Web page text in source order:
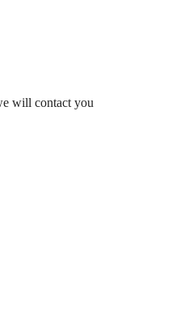
will contact you